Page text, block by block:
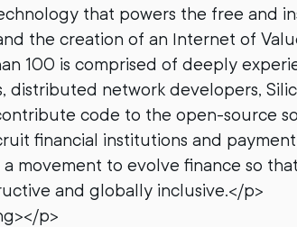
that powers the free and
the creation of an Internet of
100 is comprised of deeply
distributed network developers,
code to the open-source
financial institutions and
movement to evolve finance so
and globally inclusive.</p>
p>